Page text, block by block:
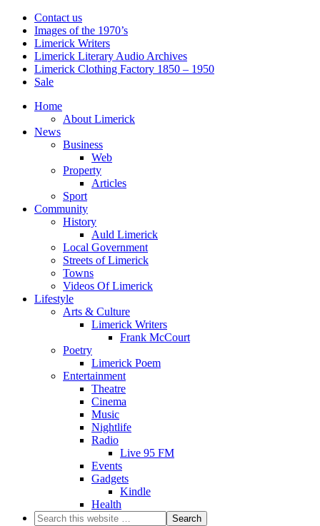
Contact us
Images of the 1970’s
Limerick Writers
Limerick Literary Audio Archives
Limerick Clothing Factory 1850 – 1950
Sale
Home
About Limerick
News
Business
Web
Property
Articles
Sport
Community
History
Auld Limerick
Local Government
Streets of Limerick
Towns
Videos Of Limerick
Lifestyle
Arts & Culture
Limerick Writers
Frank McCourt
Poetry
Limerick Poem
Entertainment
Theatre
Cinema
Music
Nightlife
Radio
Live 95 FM
Events
Gadgets
Kindle
Health